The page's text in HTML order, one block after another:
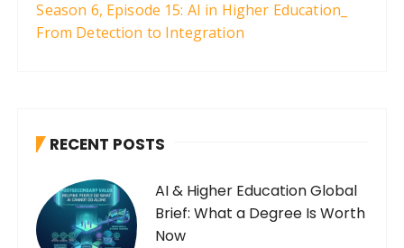
Season 6, Episode 15: AI in Higher Education_
From Detection to Integration
RECENT POSTS
AI & Higher Education Global
Brief: What a Degree Is Worth
Now